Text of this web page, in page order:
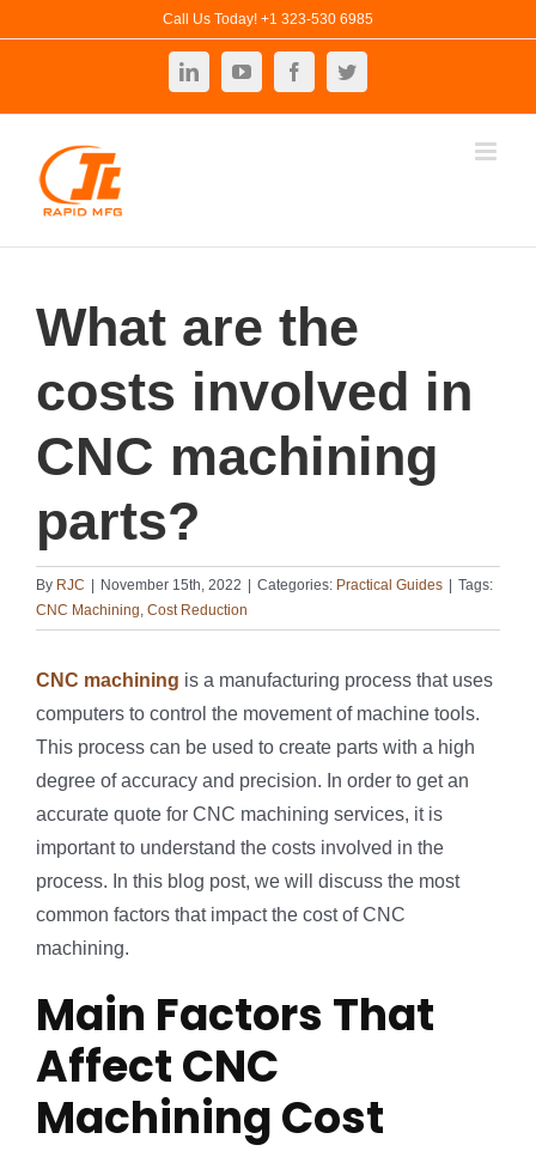
Call Us Today! +1 323-530 6985
LinkedInYouTubeFacebookTwitter
What are the
costs involved in
CNC machining
parts?
By RJC November 15th, 2022 Categories: Practical Guides
Tags:
CNC Machining, Cost Reduction
CNC machining is a manufacturing process that uses
computers to control the movement of machine tools.
This process can be used to create parts with a high
degree of accuracy and precision. In order to get an
accurate quote for CNC machining services, it is
important to understand the costs involved in the
process. In this blog post, we will discuss the most
common factors that impact the cost of CNC
machining.
Main Factors That
Affect CNC
Machining Cost